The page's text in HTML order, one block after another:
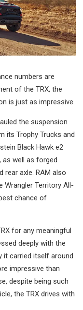
numbers are
of the TRX, the
is just as impressive.
the suspension
its Trophy Trucks and
Black Hawk e2
as well as forged
rear axle. RAM also
Wrangler Territory All-
chance of
for any meaningful
deeply with the
it carried itself around
impressive than
despite being such
the TRX drives with